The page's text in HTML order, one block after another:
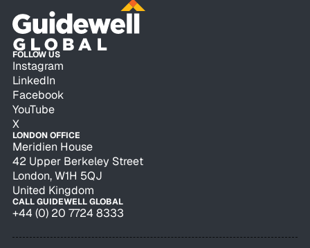
FOLLOW US
Instagram
LinkedIn
Facebook
YouTube
X
LONDON OFFICE
Meridien House
42 Upper Berkeley Street
London, W1H 5QJ
United Kingdom
CALL GUIDEWELL GLOBAL
+44 (0) 20 7724 8333